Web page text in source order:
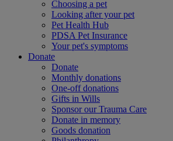
Choosing a pet
Looking after your pet
Pet Health Hub
PDSA Pet Insurance
Your pet's symptoms
Donate
Donate
Monthly donations
One-off donations
Gifts in Wills
Sponsor our Trauma Care
Donate in memory
Goods donation